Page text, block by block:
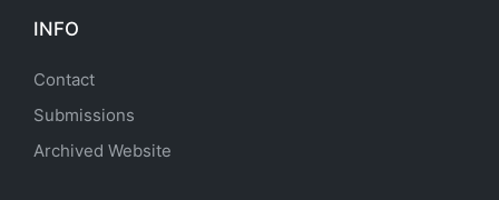
INFO
Contact
Submissions
Archived Website